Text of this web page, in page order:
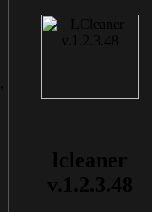
lcleaner
v.1.2.3.48